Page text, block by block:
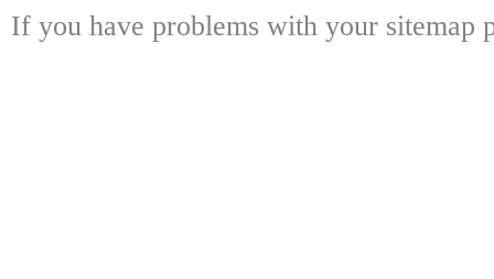
If you have problems with your sitemap